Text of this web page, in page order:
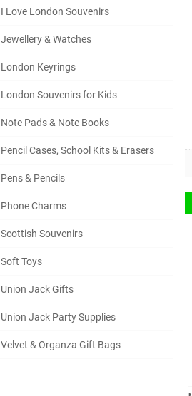
I Love London Souvenirs
Jewellery & Watches
London Keyrings
London Souvenirs for Kids
Note Pads & Note Books
Pencil Cases, School Kits & Erasers
Pens & Pencils
Phone Charms
Scottish Souvenirs
Soft Toys
Union Jack Gifts
Union Jack Party Supplies
Velvet & Organza Gift Bags